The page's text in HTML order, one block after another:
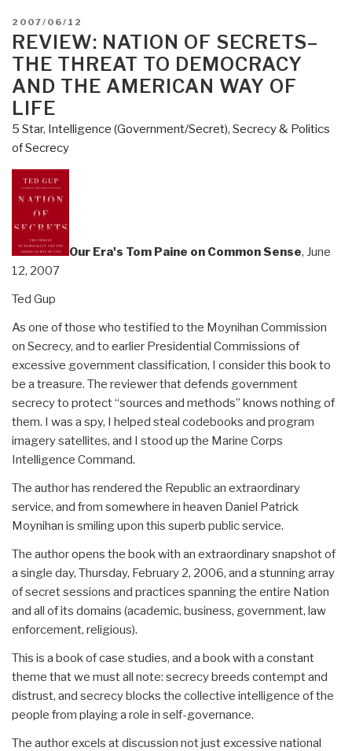
POSTED
ON
2007/06/12
REVIEW: NATION OF SECRETS–
THE THREAT TO DEMOCRACY
AND THE AMERICAN WAY OF
LIFE
5 Star, Intelligence (Government/Secret), Secrecy & Politics
of Secrecy
Our Era's Tom Paine on Common Sense, June
12, 2007
Ted Gup
As one of those who testified to the Moynihan Commission
on Secrecy, and to earlier Presidential Commissions of
excessive government classification, I consider this book to
be a treasure. The reviewer that defends government
secrecy to protect “sources and methods” knows nothing of
them. I was a spy, I helped steal codebooks and program
imagery satellites, and I stood up the Marine Corps
Intelligence Command.
The author has rendered the Republic an extraordinary
service, and from somewhere in heaven Daniel Patrick
Moynihan is smiling upon this superb public service.
The author opens the book with an extraordinary snapshot of
a single day, Thursday, February 2, 2006, and a stunning array
of secret sessions and practices spanning the entire Nation
and all of its domains (academic, business, government, law
enforcement, religious).
This is a book of case studies, and a book with a constant
theme that we must all note: secrecy breeds contempt and
distrust, and secrecy blocks the collective intelligence of the
people from playing a role in self-governance.
The author excels at discussion not just excessive national